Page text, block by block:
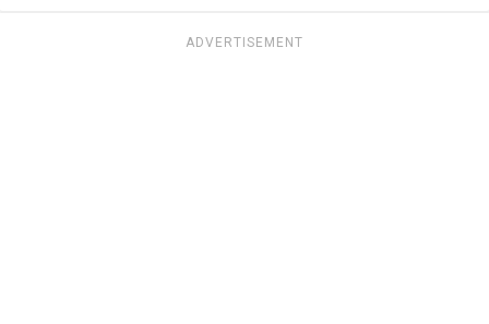
ADVERTISEMENT